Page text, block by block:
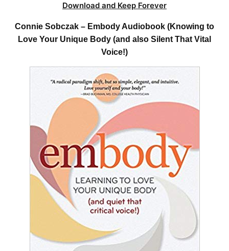
Download and Keep Forever
Connie Sobczak – Embody Audiobook (Knowing to
Love Your Unique Body (and also Silent That Vital
Voice!)